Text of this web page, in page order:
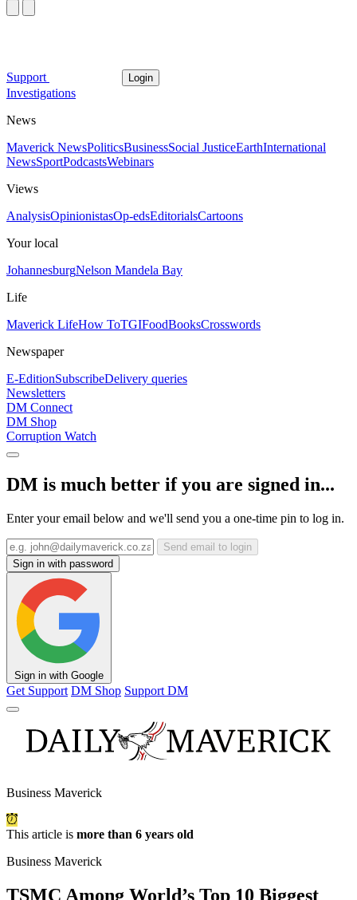
Support Login
Investigations
News
Maverick NewsPoliticsBusinessSocial JusticeEarthInternational
NewsSportPodcastsWebinars
Views
AnalysisOpinionistasOp-edsEditorialsCartoons
Your local
JohannesburgNelson Mandela Bay
Life
Maverick LifeHow ToTGIFoodBooksCrosswords
Newspaper
E-EditionSubscribeDelivery queries
Newsletters
DM Connect
DM Shop
Corruption Watch
DM is much better if you are signed in...
Enter your email below and we'll send you a one-time pin to log in.
Send email to login
Sign in with password
Sign in with Google
Get Support DM Shop Support DM
Business Maverick
This article is more than 6 years old
Business Maverick
TSMC Among World’s Top 10 Biggest